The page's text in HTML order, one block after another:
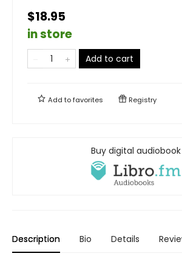
$18.95
in store
Add to cart
Add tofavorites Registry
Buy digital audiobook
Description Bio Details